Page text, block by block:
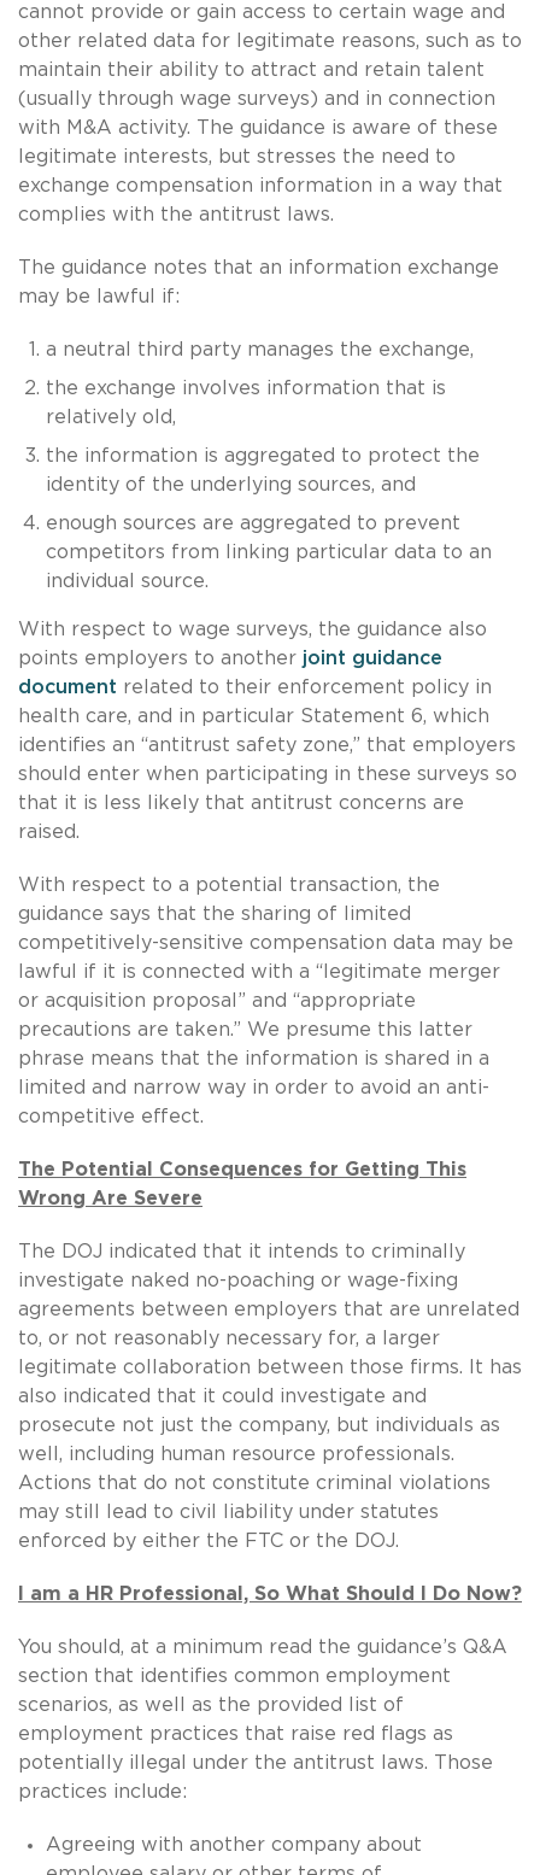
cannot provide or gain access to certain wage and
other related data for legitimate reasons, such as to
maintain their ability to attract and retain talent
(usually through wage surveys) and in connection
with M&A activity. The guidance is aware of these
legitimate interests, but stresses the need to
exchange compensation information in a way that
complies with the antitrust laws.
The guidance notes that an information exchange
may be lawful if:
a neutral third party manages the exchange,
the exchange involves information that is
relatively old,
the information is aggregated to protect the
identity of the underlying sources, and
enough sources are aggregated to prevent
competitors from linking particular data to an
individual source.
With respect to wage surveys, the guidance also
points employers to another joint guidance
document related to their enforcement policy in
health care, and in particular Statement 6, which
identifies an “antitrust safety zone,” that employers
should enter when participating in these surveys so
that it is less likely that antitrust concerns are
raised.
With respect to a potential transaction, the
guidance says that the sharing of limited
competitively-sensitive compensation data may be
lawful if it is connected with a “legitimate merger
or acquisition proposal” and “appropriate
precautions are taken.” We presume this latter
phrase means that the information is shared in a
limited and narrow way in order to avoid an anti-
competitive effect.
The Potential Consequences for Getting This
Wrong Are Severe
The DOJ indicated that it intends to criminally
investigate naked no-poaching or wage-fixing
agreements between employers that are unrelated
to, or not reasonably necessary for, a larger
legitimate collaboration between those firms. It has
also indicated that it could investigate and
prosecute not just the company, but individuals as
well, including human resource professionals.
Actions that do not constitute criminal violations
may still lead to civil liability under statutes
enforced by either the FTC or the DOJ.
I am a HR Professional, So What Should I Do Now?
You should, at a minimum read the guidance’s Q&A
section that identifies common employment
scenarios, as well as the provided list of
employment practices that raise red flags as
potentially illegal under the antitrust laws. Those
practices include:
Agreeing with another company about